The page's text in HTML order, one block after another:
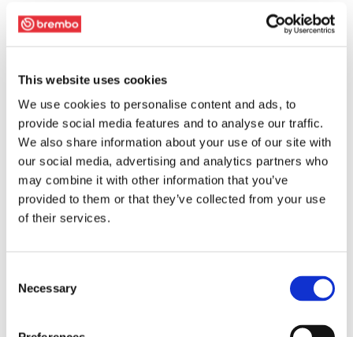
This website uses cookies
We use cookies to personalise content and ads, to
provide social media features and to analyse our traffic.
We also share information about your use of our site with
our social media, advertising and analytics partners who
may combine it with other information that you’ve
provided to them or that they’ve collected from your use
of their services.
Selection
Necessary